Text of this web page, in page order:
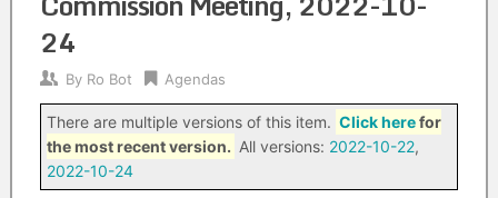
24
By Ro Bot Agendas
There are multiple versions of this item. Click herefor
the most recent version. All versions: 2022-10-22,
2022-10-24